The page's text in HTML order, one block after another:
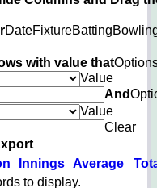
DateFixtureBatting
with value that
Value
And
Value
Clear
Innings Average
to display.